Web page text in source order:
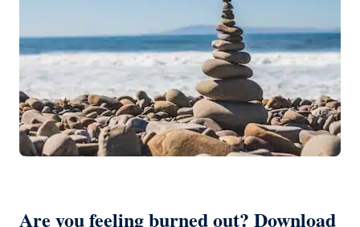
Are you feeling burned out? Download